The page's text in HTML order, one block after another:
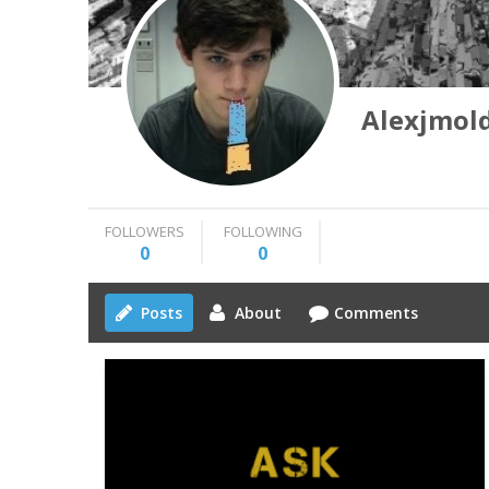
FOLLOWERS
0
FOLLOWING
0
Posts About Comments